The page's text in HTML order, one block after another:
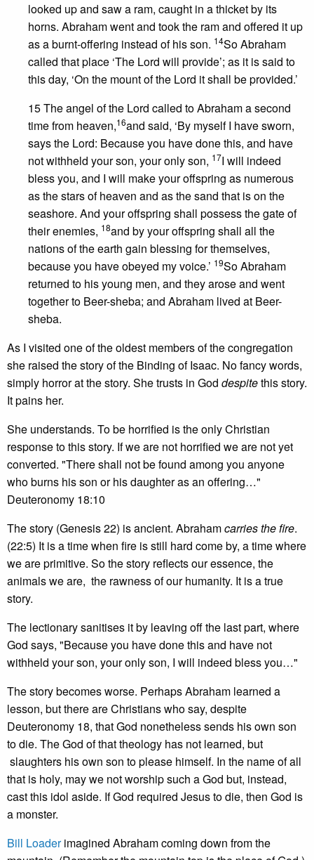
looked up and saw a ram, caught in a thicket by its
horns. Abraham went and took the ram and offered it up
as a burnt-offering instead of his son. 14So Abraham
called that place ‘The Lord will provide’; as it is said to
this day, ‘On the mount of the Lord it shall be provided.’
15 The angel of the Lord called to Abraham a second
time from heaven,16and said, ‘By myself I have sworn,
says the Lord: Because you have done this, and have
not withheld your son, your only son, 17I will indeed
bless you, and I will make your offspring as numerous
as the stars of heaven and as the sand that is on the
seashore. And your offspring shall possess the gate of
their enemies, 18and by your offspring shall all the
nations of the earth gain blessing for themselves,
because you have obeyed my voice.’ 19So Abraham
returned to his young men, and they arose and went
together to Beer-sheba; and Abraham lived at Beer-
sheba.
As I visited one of the oldest members of the congregation
she raised the story of the Binding of Isaac. No fancy words,
simply horror at the story. She trusts in God despitethis story.
It pains her.
She understands. To be horrified is the only Christian
response to this story. If we are not horrified we are not yet
converted. "There shall not be found among you anyone
who burns his son or his daughter as an offering…"
Deuteronomy 18:10
The story (Genesis 22) is ancient. Abrahamcarries the fire.
(22:5) It is a time when fire is still hard come by, a time where
we are primitive. So the story reflects our essence, the
animals we are, the rawness of our humanity. It is a true
story.
The lectionary sanitises it by leaving off the last part, where
God says, "Because you have done this and have not
withheld your son, your only son, I will indeed bless you…"
The story becomes worse. Perhaps Abraham learned a
lesson, but there are Christians who say, despite
Deuteronomy 18, that God nonetheless sends his own son
to die. The God of that theology has not learned, but
slaughters his own son to please himself. In the name of all
that is holy, may we not worship such a God but, instead,
cast this idol aside. If God required Jesus to die, then God is
a monster.
Bill Loaderimagined Abraham coming down from the